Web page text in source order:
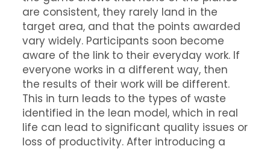
are consistent, they rarely land in the
target area, and that the points awarded
vary widely. Participants soon become
aware of the link to their everyday work. If
everyone works in a different way, then
the results of their work will be different.
This in turn leads to the types of waste
identified in the lean model, which in real
life can lead to significant quality issues or
loss of productivity. After introducing a